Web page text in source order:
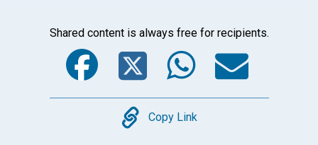
Shared content is always free for recipients.
Facebook
Twitter
Copy
Copy Link